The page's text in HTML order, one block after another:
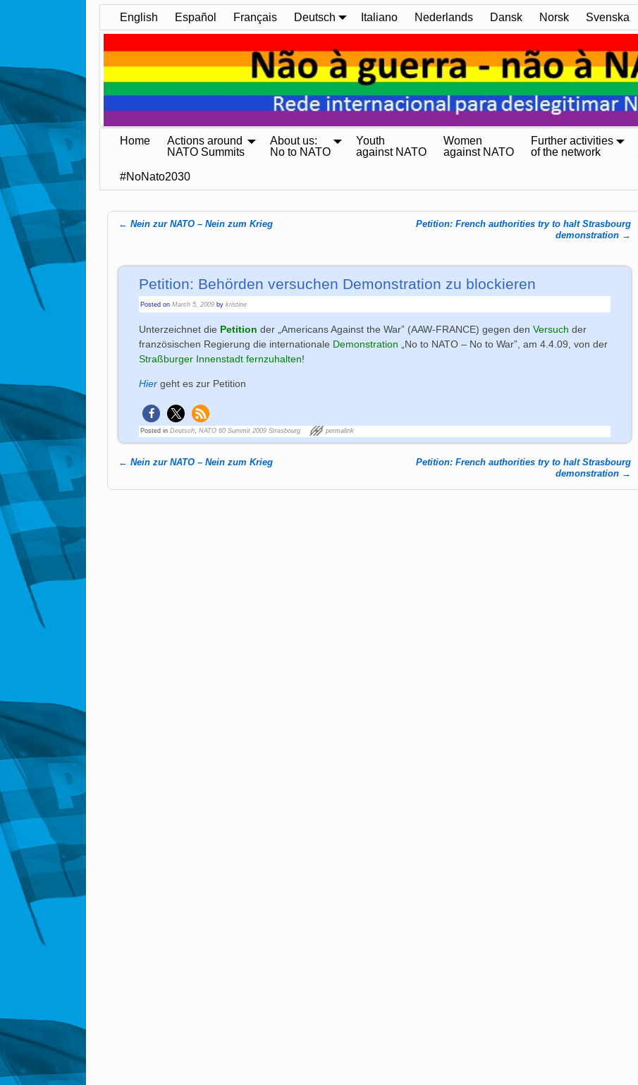
English Español Français Deutsch Italiano Nederlands Dansk Norsk Svenska
Home
Actions around
NATO Summits
About us:
No to NATO
Youth
against NATO
Women
against NATO
Further activities
of the network
#NoNato2030
← Nein zur NATO – Nein zum Krieg
Petition: French authorities try to halt Strasbourg
demonstration →
Petition: Behörden versuchen Demonstration zu blockieren
Posted onMarch 5, 2009 bykristine
Unterzeichnet die Petition der „Americans Against the War” (AAW-FRANCE) gegen denVersuch der
französischen Regierung die internationale Demonstration „No to NATO – No to War”, am 4.4.09, von der
Straßburger Innenstadt fernzuhalten!
Hier geht es zur Petition
Posted in Deutsch ,NATO 60 Summit 2009 Strasbourg permalink
← Nein zur NATO – Nein zum Krieg
Petition: French authorities try to halt Strasbourg
demonstration →